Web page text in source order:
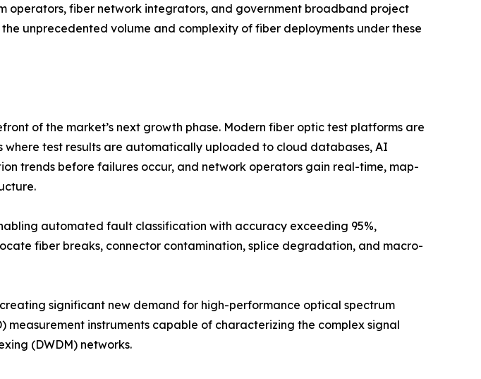
fiber network integrators, and government broadband project
unprecedented volume and complexity of fiber deployments under these
of the market’s next growth phase. Modern fiber optic test platforms are
test results are automatically uploaded to cloud databases, AI
trends before failures occur, and network operators gain real-time, map-
automated fault classification with accuracy exceeding 95%,
fiber breaks, connector contamination, splice degradation, and macro-
significant new demand for high-performance optical spectrum
instruments capable of characterizing the complex signal
(DWDM) networks.